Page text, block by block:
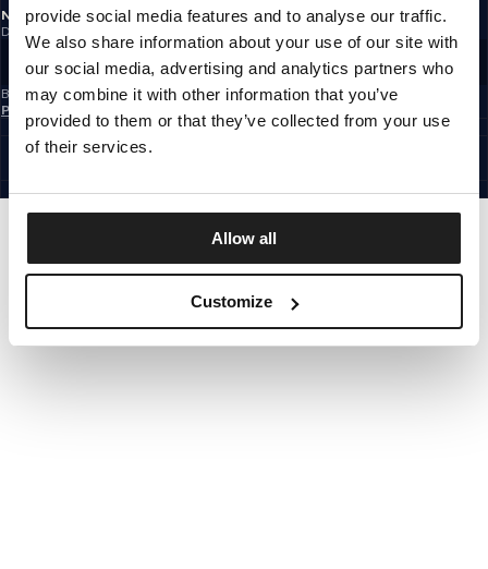
provide social media features and to analyse our traffic.
We also share information about your use of our site with
our social media, advertising and analytics partners who
may combine it with other information that you’ve
provided to them or that they’ve collected from your use
of their services.
Allow all
Customize
NEWSLETTER
Do you want to receive information about the latest promotions and news?
Email address
SIGN UP
By subscribing to the newsletter, you confirm that you have read the
Policy
EUROPE
©1997 - 2026 PITBULL ALL RIGHTS RESERVED.
GO UP